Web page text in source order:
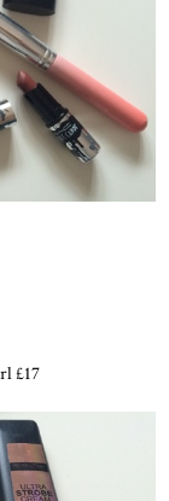
£17